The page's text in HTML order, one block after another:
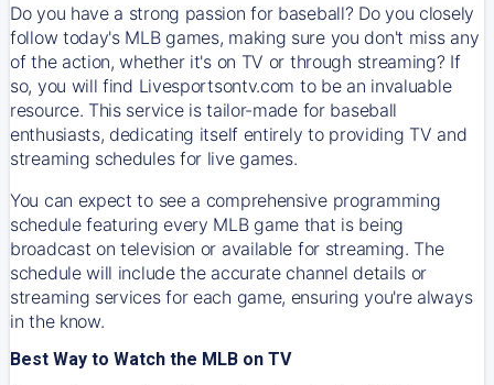
Do you have a strong passion for baseball? Do you closely
follow today's MLB games, making sure you don't miss any
of the action, whether it's on TV or through streaming? If
so, you will find Livesportsontv.com to be an invaluable
resource. This service is tailor-made for baseball
enthusiasts, dedicating itself entirely to providing TV and
streaming schedules for live games.
You can expect to see a comprehensive programming
schedule featuring every MLB game that is being
broadcast on television or available for streaming. The
schedule will include the accurate channel details or
streaming services for each game, ensuring you're always
in the know.
Best Way to Watch the MLB on TV